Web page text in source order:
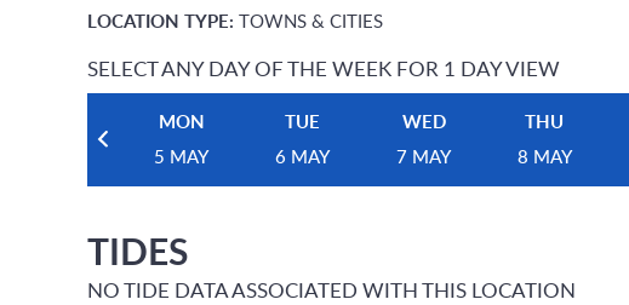
LOCATION TYPE: TOWNS & CITIES
SELECT ANY DAY OF THE WEEK FOR 1 DAY VIEW
MON
5 MAY
TUE
6 MAY
WED
7 MAY
THU
8 MAY
TIDES
NO TIDE DATA ASSOCIATED WITH THIS LOCATION